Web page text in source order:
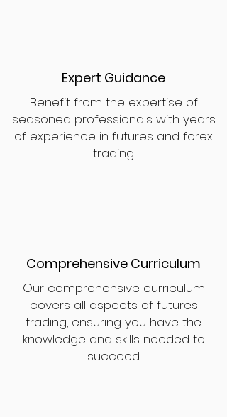
Expert Guidance
Benefit from the expertise of
seasoned professionals with years
of experience in futures and forex
trading.
Comprehensive Curriculum
Our comprehensive curriculum
covers all aspects of futures
trading, ensuring you have the
knowledge and skills needed to
succeed.